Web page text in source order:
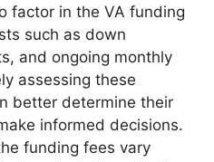
factor in the VA funding
such as down
and ongoing monthly
assessing these
better determine their
informed decisions.
funding fees vary